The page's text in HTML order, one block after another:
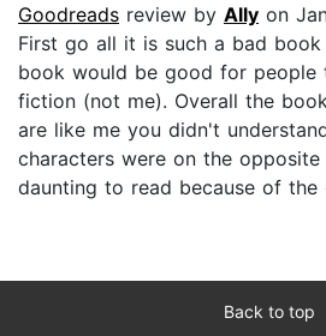
Goodreads review by Ally on
First go all it is such a bad
book would be good for people
fiction (not me). Overall the
are like me you didn't
characters were on the
daunting to read because of the
Back to top